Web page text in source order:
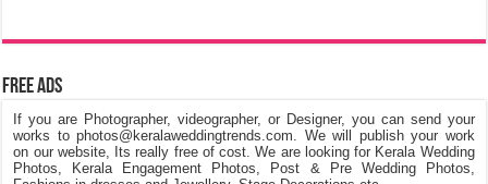
Free Ads
If you are Photographer, videographer, or Designer, you can send your
works to photos@keralaweddingtrends.com. We will publish your work
on our website, Its really free of cost. We are looking for Kerala Wedding
Photos, Kerala Engagement Photos, Post & Pre Wedding Photos,